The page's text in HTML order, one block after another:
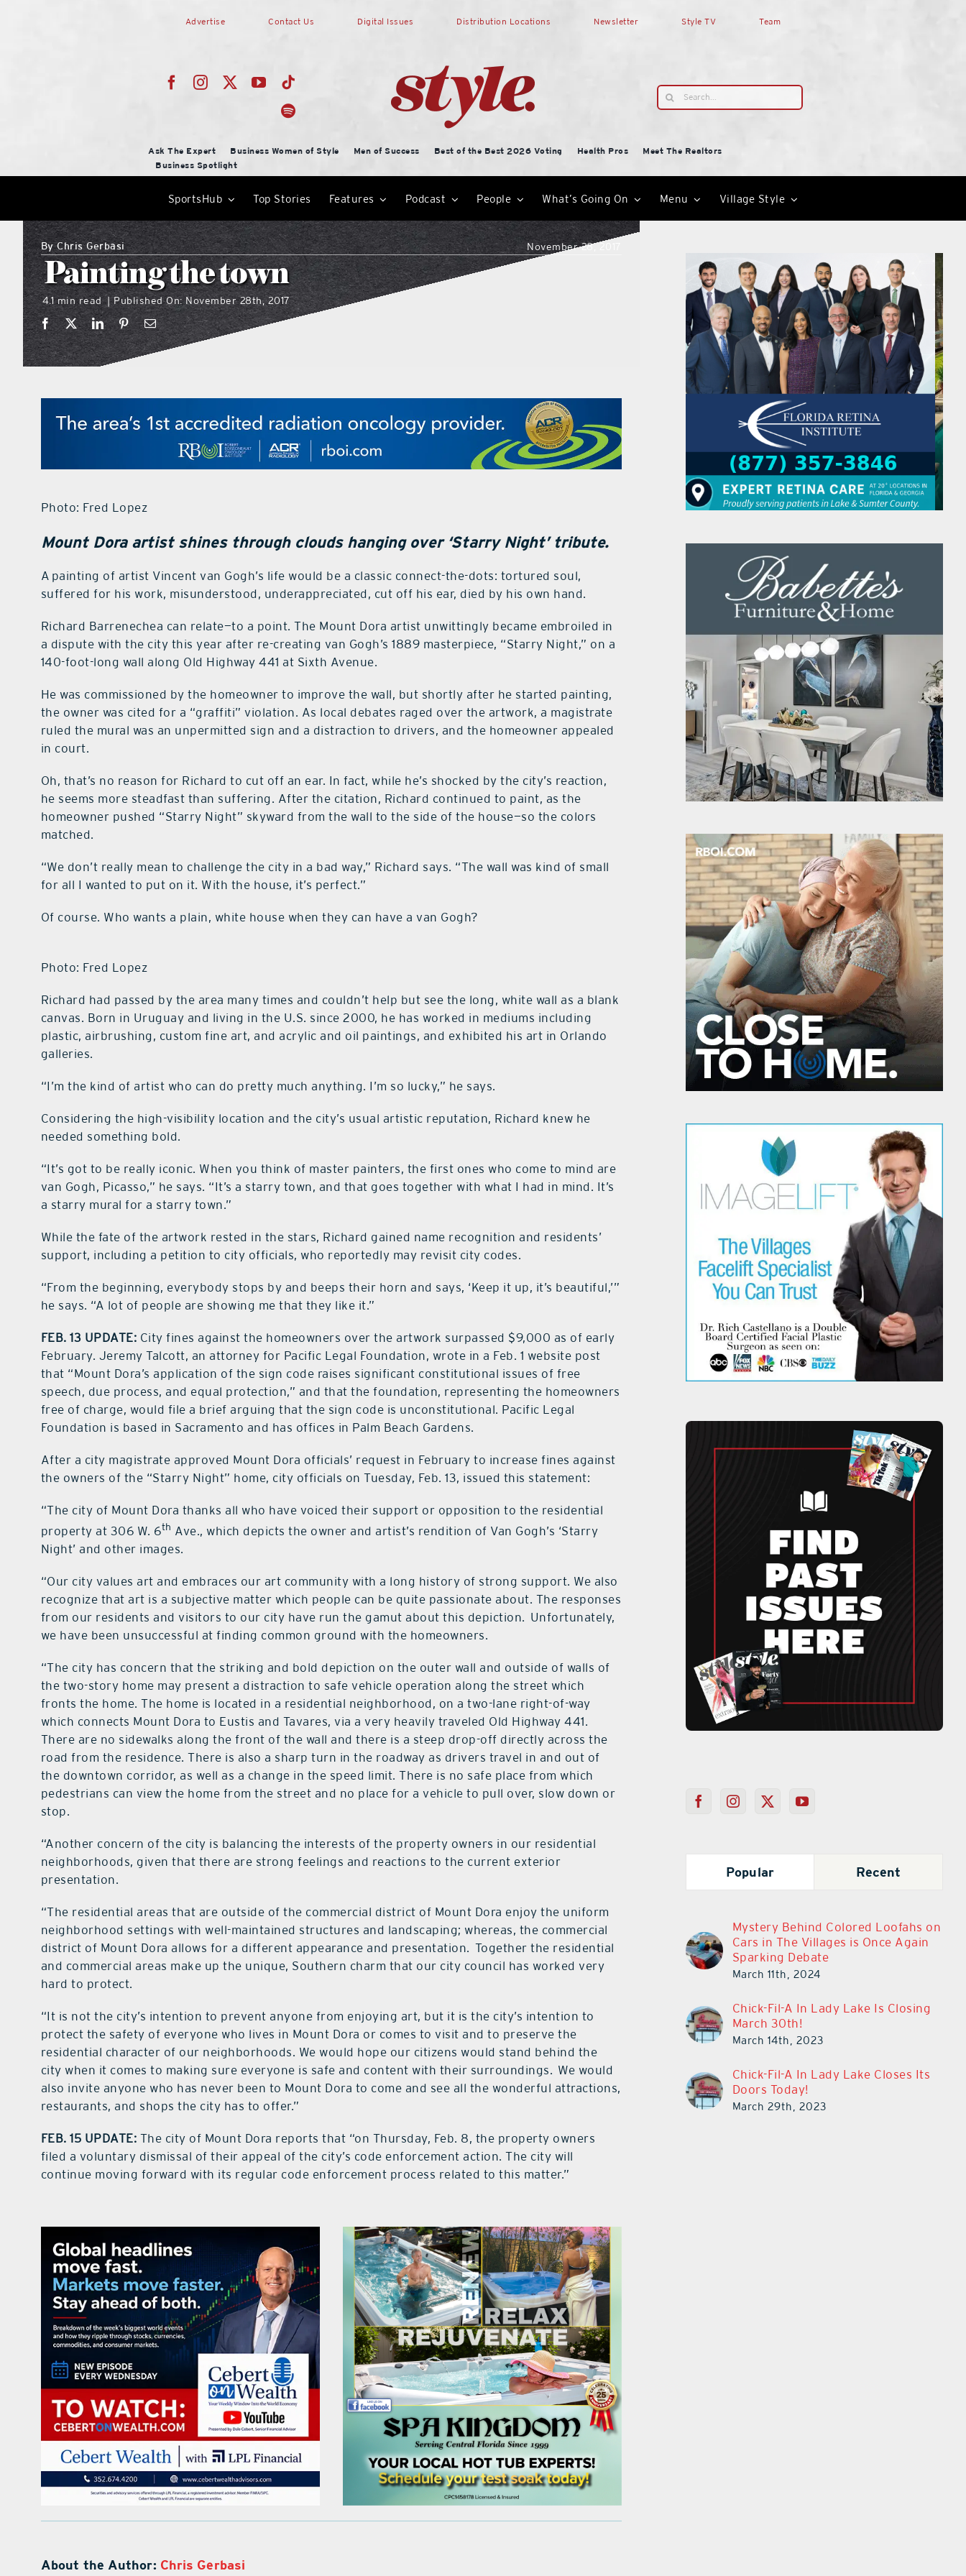
Advertise Contact Us Digital Issues Distribution Locations Newsletter Style TV Team
Search
for:
Ask The Expert Business Women of Style Men of Success Best of the Best 2026 Voting Health Pros
Meet The Realtors
Business Spotlight
SportsHub Top Stories Features Podcast People What’s Going On Menu Village Style
ByChris Gerbasi November 28, 2017
Painting the town
4.1 min read Published On: November 28th, 2017
Photo: Fred Lopez
Mount Dora artist shines through clouds hanging over ‘Starry Night’ tribute.
A painting of artist Vincent van Gogh’s life would be a classic connect-the-dots: tortured soul,
suffered for his work, misunderstood, underappreciated, cut off his ear, died by his own hand.
Richard Barrenechea can relate—to a point. The Mount Dora artist unwittingly became embroiled in
a dispute with the city this year after re-creating van Gogh’s 1889 masterpiece, “Starry Night,” on a
140-foot-long wall along Old Highway 441 at Sixth Avenue.
He was commissioned by the homeowner to improve the wall, but shortly after he started painting,
the owner was cited for a “graffiti” violation. As local debates raged over the artwork, a magistrate
ruled the mural was an unpermitted sign and a distraction to drivers, and the homeowner appealed
in court.
Oh, that’s no reason for Richard to cut off an ear. In fact, while he’s shocked by the city’s reaction,
he seems more steadfast than suffering. After the citation, Richard continued to paint, as the
homeowner pushed “Starry Night” skyward from the wall to the side of the house—so the colors
matched.
“We don’t really mean to challenge the city in a bad way,” Richard says. “The wall was kind of small
for all I wanted to put on it. With the house, it’s perfect.”
Of course. Who wants a plain, white house when they can have a van Gogh?
Photo: Fred Lopez
Richard had passed by the area many times and couldn’t help but see the long, white wall as a blank
canvas. Born in Uruguay and living in the U.S. since 2000, he has worked in mediums including
plastic, airbrushing, custom fine art, and acrylic and oil paintings, and exhibited his art in Orlando
galleries.
“I’m the kind of artist who can do pretty much anything. I’m so lucky,” he says.
Considering the high-visibility location and the city’s usual artistic reputation, Richard knew he
needed something bold.
“It’s got to be really iconic. When you think of master painters, the first ones who come to mind are
van Gogh, Picasso,” he says. “It’s a starry town, and that goes together with what I had in mind. It’s
a starry mural for a starry town.”
While the fate of the artwork rested in the stars, Richard gained name recognition and residents’
support, including a petition to city officials, who reportedly may revisit city codes.
“From the beginning, everybody stops by and beeps their horn and says, ‘Keep it up, it’s beautiful,’”
he says. “A lot of people are showing me that they like it.”
FEB. 13 UPDATE: City fines against the homeowners over the artwork surpassed $9,000 as of early
February. Jeremy Talcott, an attorney for Pacific Legal Foundation, wrote in a Feb. 1 website post
that “Mount Dora’s application of the sign code raises significant constitutional issues of free
speech, due process, and equal protection,” and that the foundation, representing the homeowners
free of charge, would file a brief arguing that the sign code is unconstitutional. Pacific Legal
Foundation is based in Sacramento and has offices in Palm Beach Gardens.
After a city magistrate approved Mount Dora officials’ request in February to increase fines against
the owners of the “Starry Night” home, city officials on Tuesday, Feb. 13, issued this statement:
“The city of Mount Dora thanks all who have voiced their support or opposition to the residential
property at 306 W. 6th Ave., which depicts the owner and artist’s rendition of Van Gogh’s ‘Starry
Night’ and other images.
“Our city values art and embraces our art community with a long history of strong support. We also
recognize that art is a subjective matter which people can be quite passionate about. The responses
from our residents and visitors to our city have run the gamut about this depiction. Unfortunately,
we have been unsuccessful at finding common ground with the homeowners.
“The city has concern that the striking and bold depiction on the outer wall and outside of walls of
the two-story home may present a distraction to safe vehicle operation along the street which
fronts the home. The home is located in a residential neighborhood, on a two-lane right-of-way
which connects Mount Dora to Eustis and Tavares, via a very heavily traveled Old Highway 441.
There are no sidewalks along the front of the wall and there is a steep drop-off directly across the
road from the residence. There is also a sharp turn in the roadway as drivers travel in and out of
the downtown corridor, as well as a change in the speed limit. There is no safe place from which
pedestrians can view the home from the street and no place for a vehicle to pull over, slow down or
stop.
“Another concern of the city is balancing the interests of the property owners in our residential
neighborhoods, given that there are strong feelings and reactions to the current exterior
presentation.
“The residential areas that are outside of the commercial district of Mount Dora enjoy the uniform
neighborhood settings with well-maintained structures and landscaping; whereas, the commercial
district of Mount Dora allows for a different appearance and presentation. Together the residential
and commercial areas make up the unique, Southern charm that our city council has worked very
hard to protect.
“It is not the city’s intention to prevent anyone from enjoying art, but it is the city’s intention to
protect the safety of everyone who lives in Mount Dora or comes to visit and to preserve the
residential character of our neighborhoods. We would hope our citizens would stand behind the
city when it comes to making sure everyone is safe and content with their surroundings. We would
also invite anyone who has never been to Mount Dora to come and see all the wonderful attractions,
restaurants, and shops the city has to offer.”
FEB. 15 UPDATE: The city of Mount Dora reports that “on Thursday, Feb. 8, the property owners
filed a voluntary dismissal of their appeal of the city’s code enforcement action. The city will
continue moving forward with its regular code enforcement process related to this matter.”
About the Author: Chris Gerbasi
Popular Recent
Mystery Behind Colored Loofahs on
Cars in The Villages is Once Again
Sparking Debate
March 11th, 2024
Chick-Fil-A In Lady Lake Is Closing
March 30th!
March 14th, 2023
Chick-Fil-A In Lady Lake Closes Its
Doors Today!
March 29th, 2023